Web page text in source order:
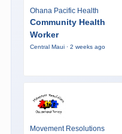
Ohana Pacific Health
Community Health
Worker
Central Maui · 2 weeks ago
Movement Resolutions